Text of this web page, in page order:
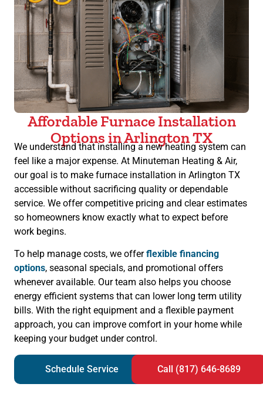
Affordable Furnace Installation
Options in Arlington TX
We understand that installing a new heating system can
feel like a major expense. At Minuteman Heating & Air,
our goal is to make furnace installation in Arlington TX
accessible without sacrificing quality or dependable
service. We offer competitive pricing and clear estimates
so homeowners know exactly what to expect before
work begins.
To help manage costs, we offerflexible financing
options, seasonal specials, and promotional offers
whenever available. Our team also helps you choose
energy efficient systems that can lower long term utility
bills. With the right equipment and a flexible payment
approach, you can improve comfort in your home while
keeping your budget under control.
Schedule Service Call (817) 646-8689